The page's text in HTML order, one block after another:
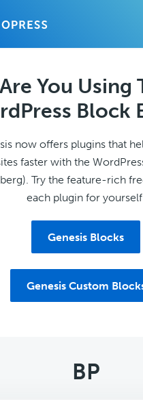
Are You Using
Block
now offers plugins that
faster with the
Try the feature-rich
each plugin for
Genesis Blocks
Genesis Custom
BP